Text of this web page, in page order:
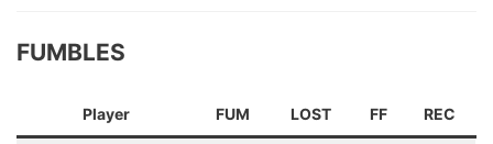
FUMBLES
Player FUM LOST FF REC